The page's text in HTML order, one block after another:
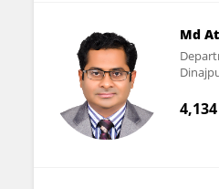
Md
4,134